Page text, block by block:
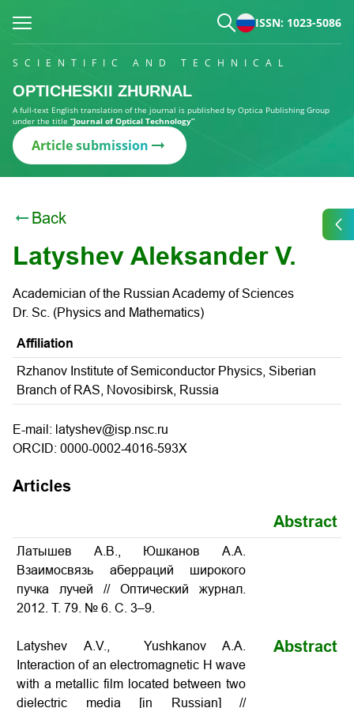
ISSN: 1023-5086
SCIENTIFIC AND TECHNICAL
OPTICHESKII ZHURNAL
A full-text English translation of the journal is published by Optica Publishing Group
under the title “Journal of Optical Technology”
Article submission
Back
Latyshev Aleksander V.
Academician of the Russian Academy of Sciences
Dr. Sc. (Physics and Mathematics)
Affiliation
Rzhanov Institute of Semiconductor Physics, Siberian
Branch of RAS, Novosibirsk, Russia
E-mail: latyshev@isp.nsc.ru
ORCID: 0000-0002-4016-593X
Articles
Abstract
Латышев А.В., Юшканов А.А.
Взаимосвязь аберраций широкого
пучка лучей // Оптический журнал.
2012. Т. 79. № 6. С. 3–9.
Latyshev A.V., Yushkanov A.A.
Interaction of an electromagnetic H wave
with a metallic film located between two
dielectric media [in Russian] //
Abstract